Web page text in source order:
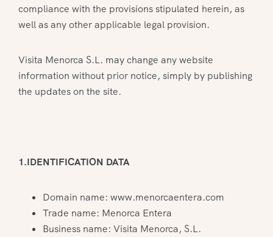
compliance with the provisions stipulated herein, as
well as any other applicable legal provision.
Visita Menorca S.L. may change any website
information without prior notice, simply by publishing
the updates on the site.
1.IDENTIFICATION DATA
Domain name: www.menorcaentera.com
Trade name: Menorca Entera
Business name: Visita Menorca, S.L.